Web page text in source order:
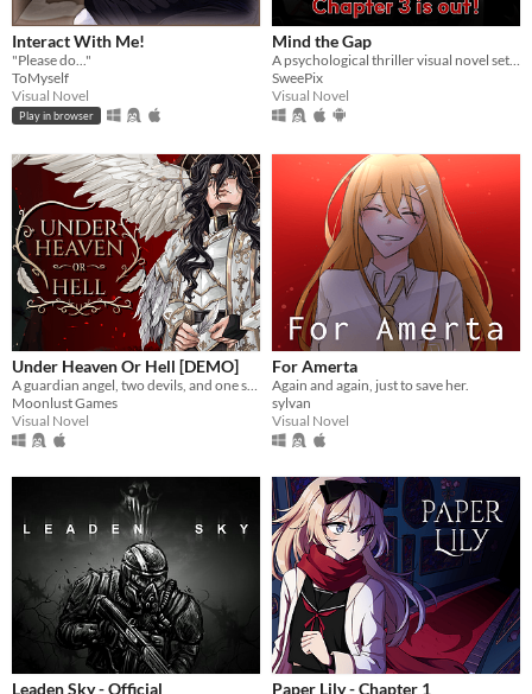
Interact With Me!
"Please do..."
ToMyself
Visual Novel
Play in browser
Mind the Gap
A psychological thriller visual novel set on a train that never stops.
SweePix
Visual Novel
Under Heaven Or Hell [DEMO]
Moonlust Games
Visual Novel
For Amerta
Again and again, just to save her.
sylvan
Visual Novel
Leaden Sky - Official Paper Lily - Chapter 1